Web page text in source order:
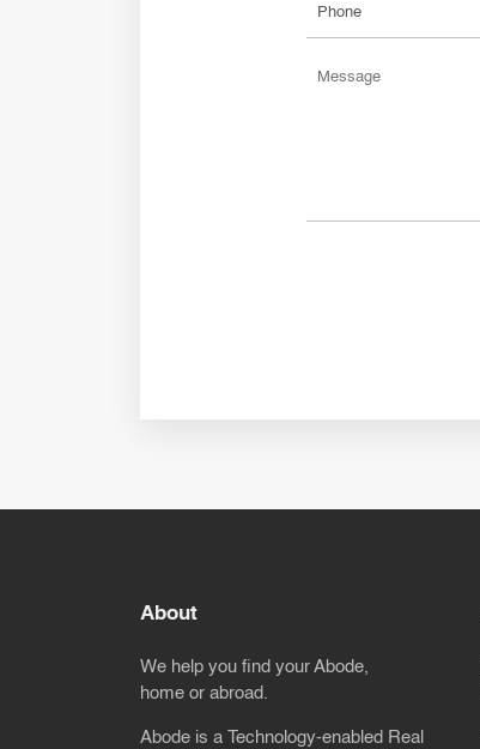
About
We help you find your Abode,
home or abroad.
Abode is a Technology-enabled Real